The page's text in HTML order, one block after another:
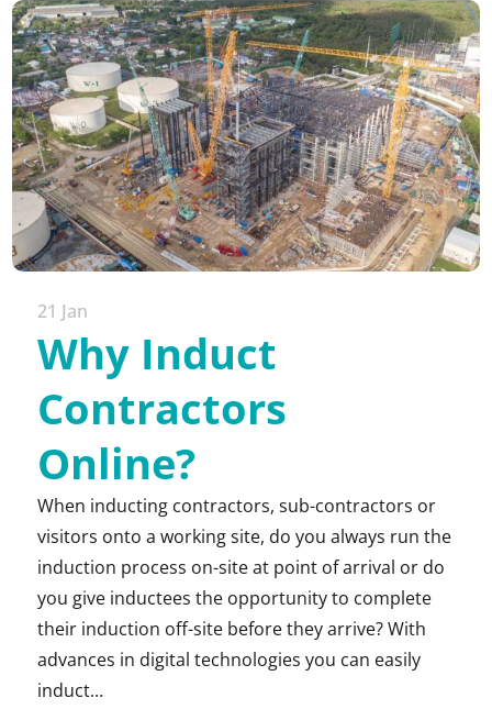
21 Jan
Why Induct
Contractors
Online?
When inducting contractors, sub-contractors or
visitors onto a working site, do you always run the
induction process on-site at point of arrival or do
you give inductees the opportunity to complete
their induction off-site before they arrive? With
advances in digital technologies you can easily
induct...